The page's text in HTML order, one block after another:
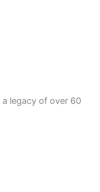
a legacy of over 60